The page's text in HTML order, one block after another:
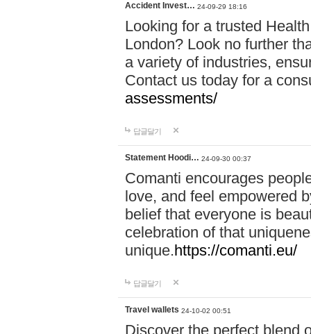
Accident Invest… 24-09-29 18:16
Looking for a trusted
London? Look no further
a variety of industries,
Contact us today for a
assessments/
답글달기
Statement Hoodi… 24-09-30 00:37
Comanti encourages
love, and feel empowered
belief that everyone is
celebration of that
unique.https://comanti.eu/
답글달기
Travel wallets 24-10-02 00:51
Discover the perfect blend